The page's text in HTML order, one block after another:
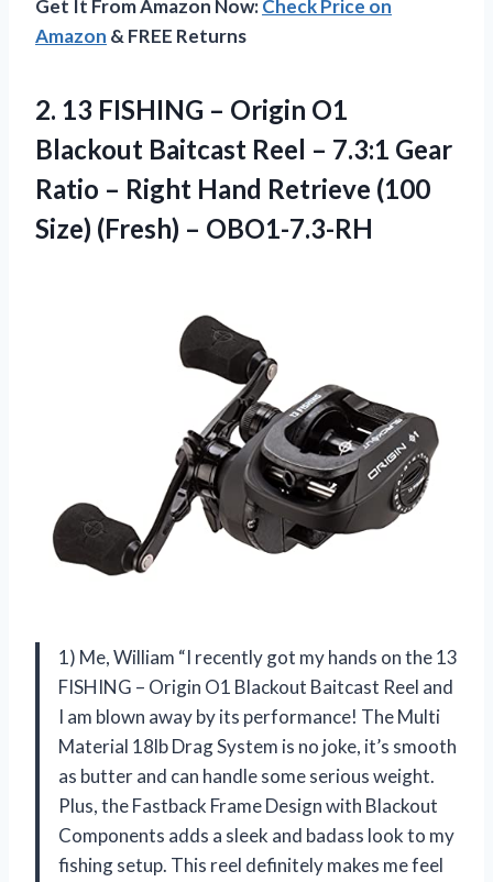
Get It From Amazon Now:Check Price on
Amazon & FREE Returns
2. 13 FISHING – Origin O1
Blackout Baitcast Reel – 7.3:1 Gear
Ratio – Right Hand Retrieve (100
Size) (Fresh) – OBO1-7.3-RH
1) Me, William “I recently got my hands on the 13
FISHING – Origin O1 Blackout Baitcast Reel and
I am blown away by its performance! The Multi
Material 18lb Drag System is no joke, it’s smooth
as butter and can handle some serious weight.
Plus, the Fastback Frame Design with Blackout
Components adds a sleek and badass look to my
fishing setup. This reel definitely makes me feel